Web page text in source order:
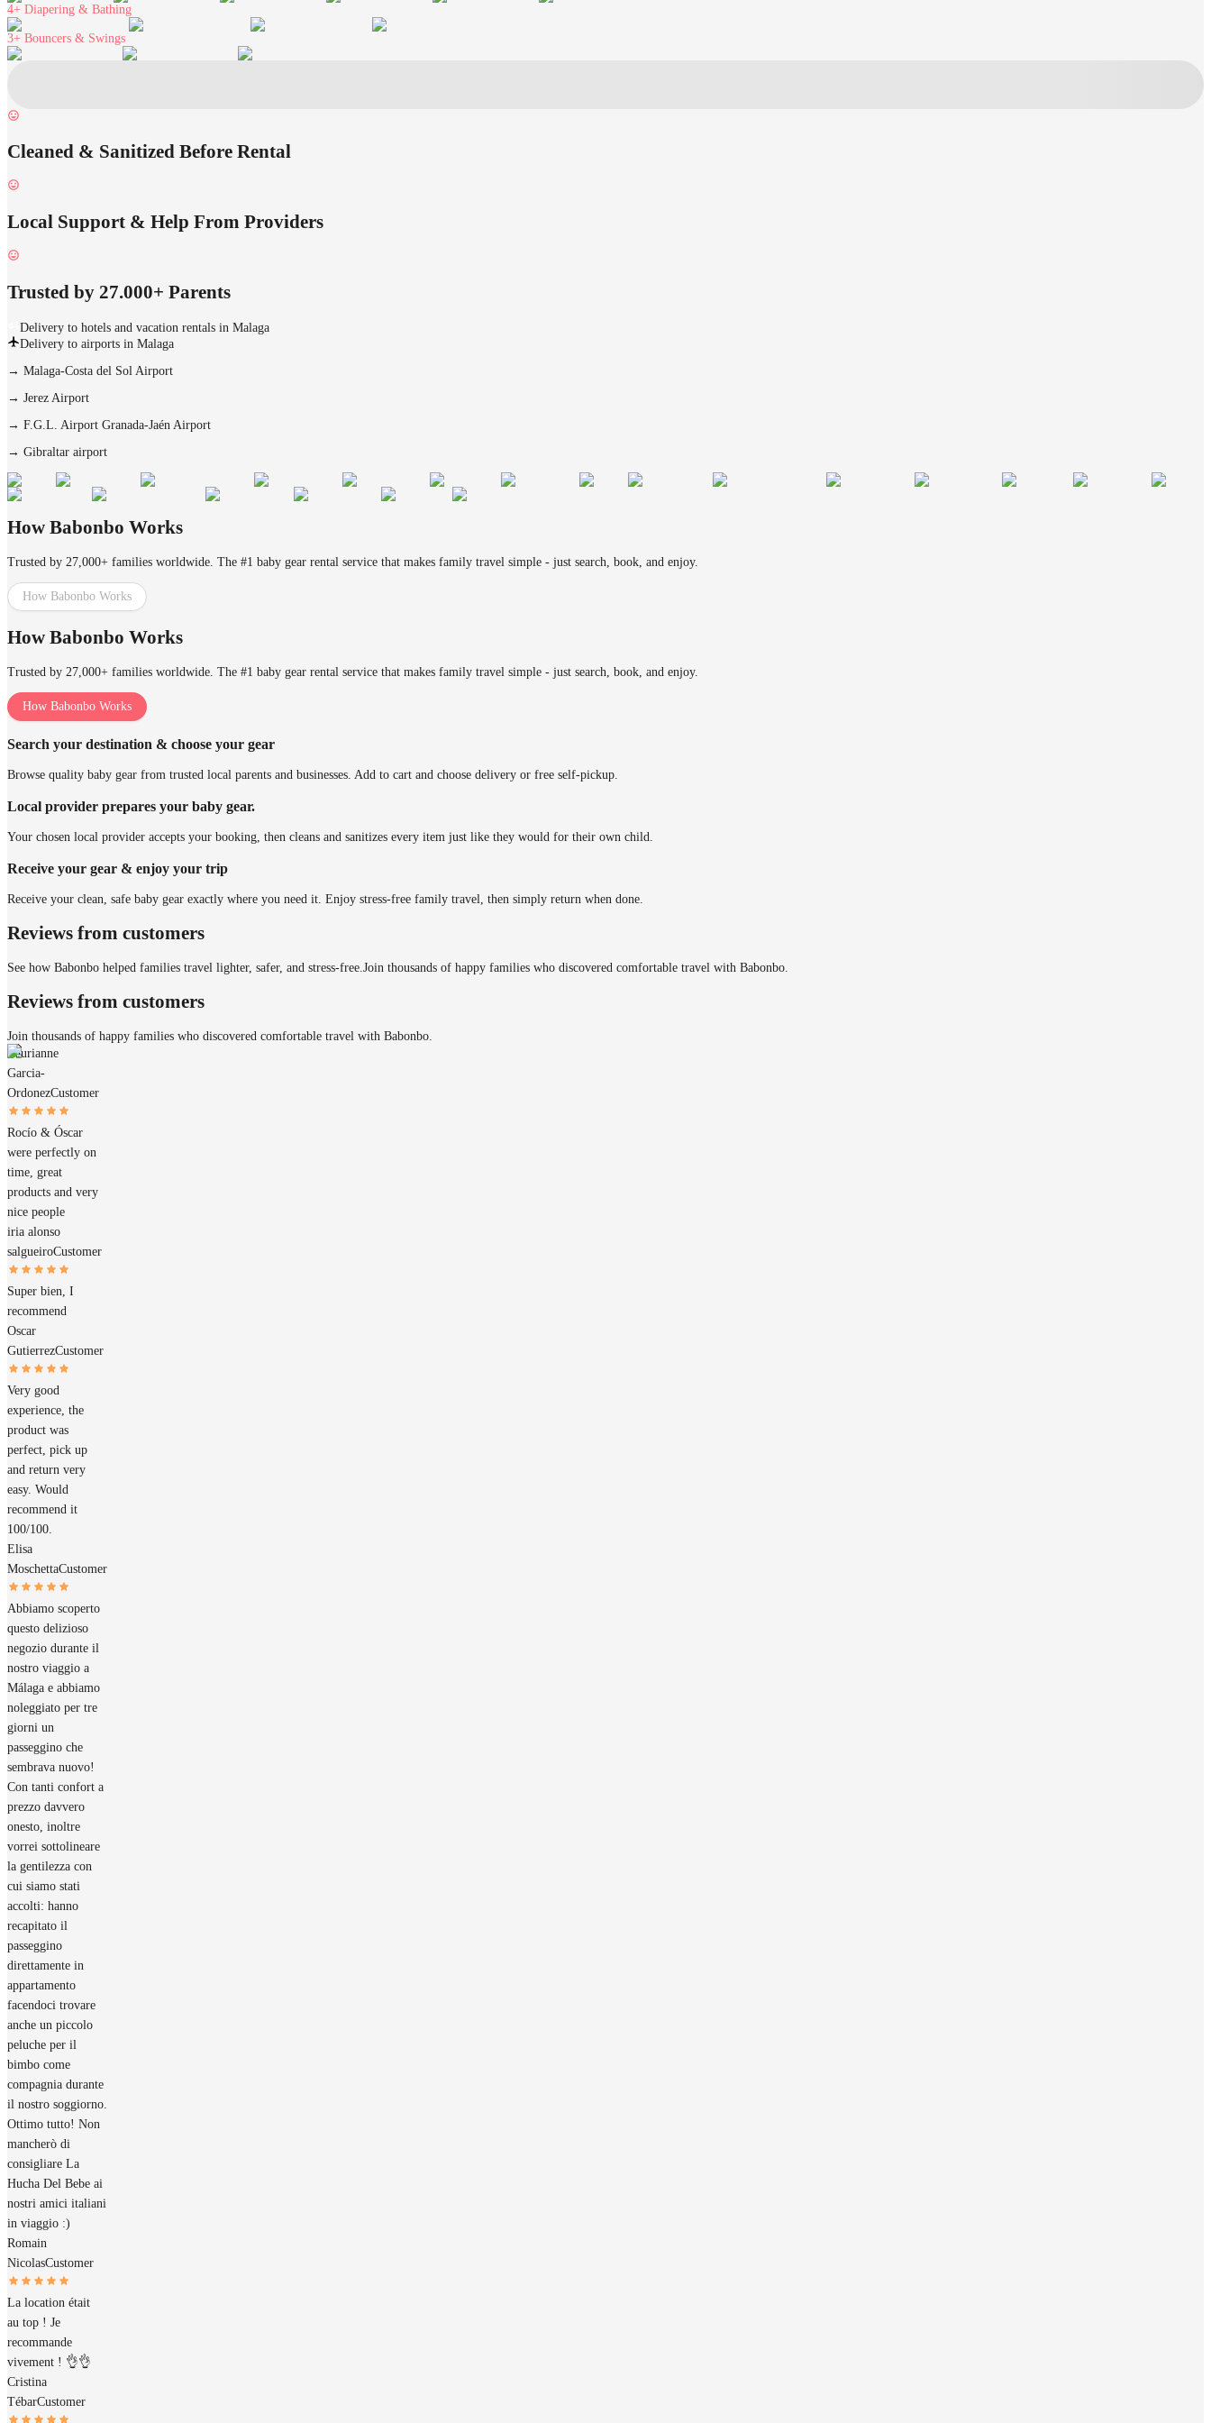
4+ Diapering & Bathing
3+ Bouncers & Swings
Cleaned & Sanitized Before Rental
Local Support & Help From Providers
Trusted by 27.000+ Parents
Delivery to hotels and vacation rentals in Malaga
Delivery to airports in Malaga
→ Malaga-Costa del Sol Airport
→ Jerez Airport
→ F.G.L. Airport Granada-Jaén Airport
→ Gibraltar airport
How Babonbo Works
Trusted by 27,000+ families worldwide. The #1 baby gear rental service that makes family travel simple - just search, book, and enjoy.
How Babonbo Works
How Babonbo Works
Trusted by 27,000+ families worldwide. The #1 baby gear rental service that makes family travel simple - just search, book, and enjoy.
How Babonbo Works
Search your destination & choose your gear
Browse quality baby gear from trusted local parents and businesses. Add to cart and choose delivery or free self-pickup.
Local provider prepares your baby gear.
Your chosen local provider accepts your booking, then cleans and sanitizes every item just like they would for their own child.
Receive your gear & enjoy your trip
Receive your clean, safe baby gear exactly where you need it. Enjoy stress-free family travel, then simply return when done.
Reviews from customers
See how Babonbo helped families travel lighter, safer, and stress-free. Join thousands of happy families who discovered comfortable travel with Babonbo.
Reviews from customers
Join thousands of happy families who discovered comfortable travel with Babonbo.
Laurianne
Garcia-
OrdonezCustomer
Rocío & Óscar
were perfectly on
time, great
products and very
nice people
iria alonso
salgueiroCustomer
Super bien, I
recommend
Oscar
GutierrezCustomer
Very good
experience, the
product was
perfect, pick up
and return very
easy. Would
recommend it
100/100.
Elisa
MoschettaCustomer
Abbiamo scoperto
questo delizioso
negozio durante il
nostro viaggio a
Málaga e abbiamo
noleggiato per tre
giorni un
passeggino che
sembrava nuovo!
Con tanti confort a
prezzo davvero
onesto, inoltre
vorrei sottolineare
la gentilezza con
cui siamo stati
accolti: hanno
recapitato il
passeggino
direttamente in
appartamento
facendoci trovare
anche un piccolo
peluche per il
bimbo come
compagnia durante
il nostro soggiorno.
Ottimo tutto! Non
mancherò di
consigliare La
Hucha Del Bebe ai
nostri amici italiani
in viaggio :)
Romain
NicolasCustomer
La location était
au top ! Je
recommande
vivement ! 👌👌
Cristina
TébarCustomer